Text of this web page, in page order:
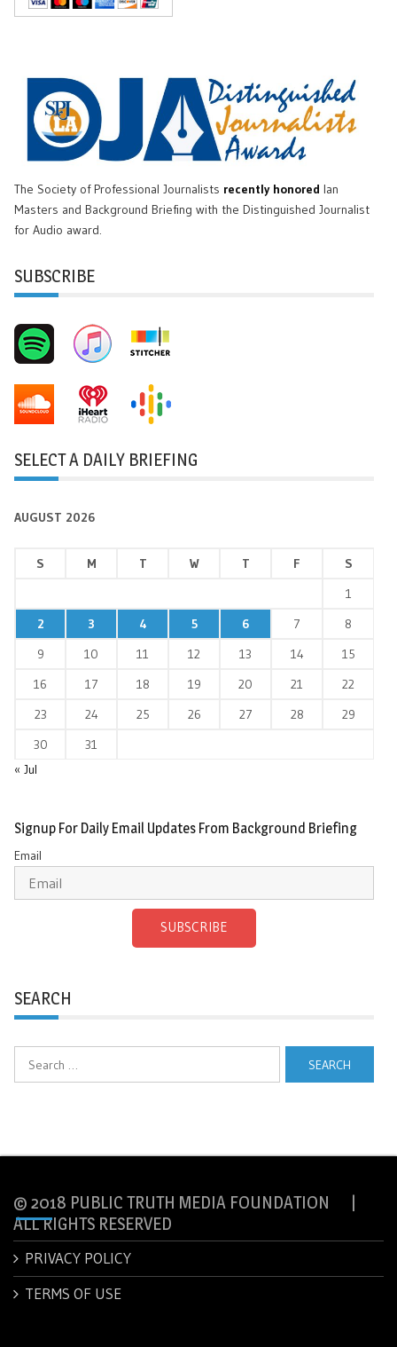
The Society of Professional Journalists recently honored Ian
Masters and Background Briefing with the Distinguished Journalist
for Audio award.
SUBSCRIBE
SELECT A DAILY BRIEFING
AUGUST 2026
S M T W T F
S
1
2
3 4 5 6 7
8
9
10 11 12 13 14
15
16
17 18 19 20 21
22
23
24 25 26 27 28
29
30
31
« Jul
Signup For Daily Email Updates From Background Briefing
Email
SUBSCRIBE
SEARCH
© 2018 PUBLIC TRUTH MEDIA FOUNDATION |
ALL RIGHTS RESERVED
PRIVACY POLICY
TERMS OF USE